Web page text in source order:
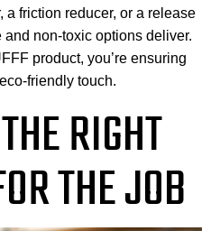
a friction reducer, or a release
non-toxic options deliver.
product, you’re ensuring
friendly touch.
RIGHT
THE JOB